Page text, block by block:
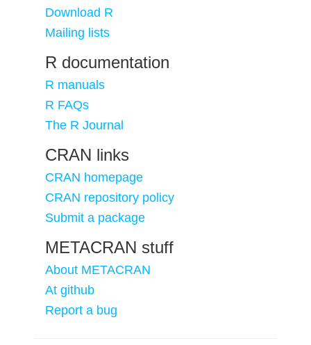
Download R
Mailing lists
R documentation
R manuals
R FAQs
The R Journal
CRAN links
CRAN homepage
CRAN repository policy
Submit a package
METACRAN stuff
About METACRAN
At github
Report a bug